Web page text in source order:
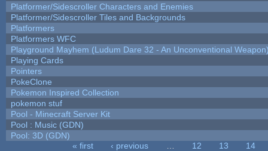
Platformer/Sidescroller Characters and Enemies
Platformer/Sidescroller Tiles and Backgrounds
Platformers
Platformers WFC
Playground Mayhem (Ludum Dare 32 - An Unconventional
Playing Cards
Pointers
PokeClone
Pokemon Inspired Collection
pokemon stuf
Pool - Minecraft Server Kit
Pool : Music (GDN)
Pool: 3D (GDN)
« first ‹ previous 12 13
14